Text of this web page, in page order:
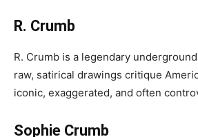
R. Crumb
R. Crumb is a legendary
raw, satirical drawings critique
iconic, exaggerated, and often
Sophie Crumb